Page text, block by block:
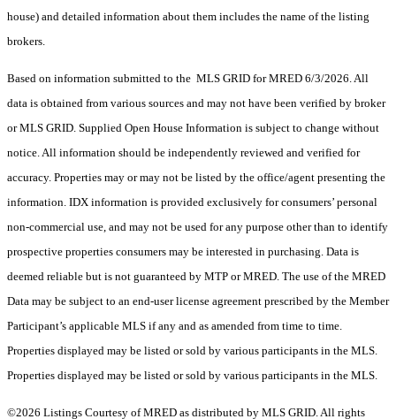
house) and detailed information about them includes the name of the listing
brokers.
Based on information submitted to the MLS GRID for MRED 6/3/2026. All
data is obtained from various sources and may not have been verified by broker
or MLS GRID. Supplied Open House Information is subject to change without
notice. All information should be independently reviewed and verified for
accuracy. Properties may or may not be listed by the office/agent presenting the
information. IDX information is provided exclusively for consumers’ personal
non-commercial use, and may not be used for any purpose other than to identify
prospective properties consumers may be interested in purchasing. Data is
deemed reliable but is not guaranteed by MTP or MRED. The use of the MRED
Data may be subject to an end-user license agreement prescribed by the Member
Participant’s applicable MLS if any and as amended from time to time.
Properties displayed may be listed or sold by various participants in the MLS.
Properties displayed may be listed or sold by various participants in the MLS.
©2026 Listings Courtesy of MRED as distributed by MLS GRID. All rights